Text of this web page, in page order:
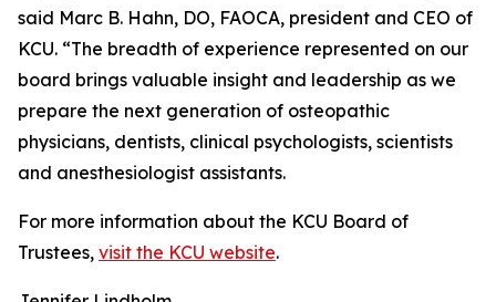
said Marc B. Hahn, DO, FAOCA, president and CEO of
KCU. “The breadth of experience represented on our
board brings valuable insight and leadership as we
prepare the next generation of osteopathic
physicians, dentists, clinical psychologists, scientists
and anesthesiologist assistants.
For more information about the KCU Board of
Trustees, visit the KCU website.